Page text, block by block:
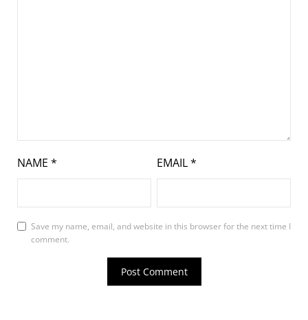
NAME * EMAIL*
Save my name, email, and website in this browser for the next time I
comment.